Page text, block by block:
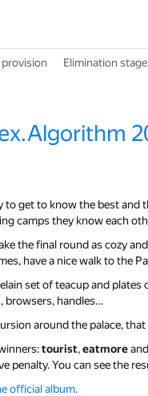
Elimination stage
to get to know the best
camps they know each
the final round as cozy
have a nice walk to the
set of teacup and
browsers, handles…
around the palace,
tourist,eatmore
penalty. You can see the
official album.